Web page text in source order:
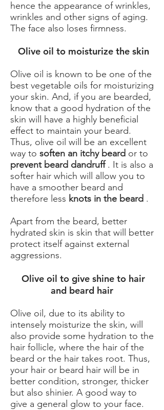
hence the appearance of wrinkles,
wrinkles and other signs of aging.
The face also loses firmness.
​ Olive oil to moisturize the skin
Olive oil is known to be one of the
best vegetable oils for moisturizing
your skin. And, if you are bearded,
know that a good hydration of the
skin will have a highly beneficial
effect to maintain your beard.
Thus, olive oil will be an excellent
way to soften an itchy beard or to
prevent beard dandruff. It is also a
softer hair which will allow you to
have a smoother beard and
therefore less knots in the beard .
Apart from the beard, better
hydrated skin is skin that will better
protect itself against external
aggressions.
​ Olive oil to give shine to hair
and beard hair
Olive oil, due to its ability to
intensely moisturize the skin, will
also provide some hydration to the
hair follicle, where the hair of the
beard or the hair takes root. Thus,
your hair or beard hair will be in
better condition, stronger, thicker
but also shinier. A good way to
give a general glow to your face.